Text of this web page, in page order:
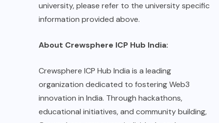
university, please refer to the university specific
information provided above.
About Crewsphere ICP Hub India:
Crewsphere ICP Hub India is a leading
organization dedicated to fostering Web3
innovation in India. Through hackathons,
educational initiatives, and community building,